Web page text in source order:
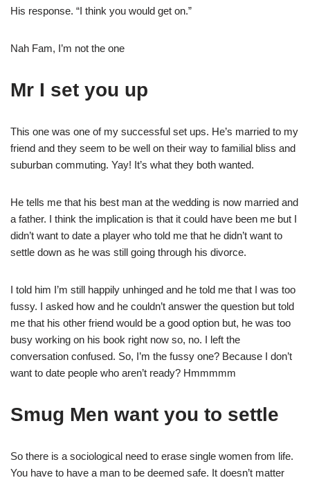
His response. “I think you would get on.”
Nah Fam, I’m not the one
Mr I set you up
This one was one of my successful set ups. He’s married to my
friend and they seem to be well on their way to familial bliss and
suburban commuting. Yay! It’s what they both wanted.
He tells me that his best man at the wedding is now married and
a father. I think the implication is that it could have been me but I
didn’t want to date a player who told me that he didn’t want to
settle down as he was still going through his divorce.
I told him I’m still happily unhinged and he told me that I was too
fussy. I asked how and he couldn’t answer the question but told
me that his other friend would be a good option but, he was too
busy working on his book right now so, no. I left the
conversation confused. So, I’m the fussy one? Because I don’t
want to date people who aren’t ready? Hmmmmm
Smug Men want you to settle
So there is a sociological need to erase single women from life.
You have to have a man to be deemed safe. It doesn’t matter